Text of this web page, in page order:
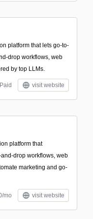
platform that lets go-to-
drop workflows, web
by top LLMs.
Paid visit website
platform that
drop workflows, web
marketing and go-
mo visit website